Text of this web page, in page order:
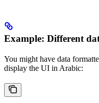
Example: Different
You might have data
display the UI in Arabic: